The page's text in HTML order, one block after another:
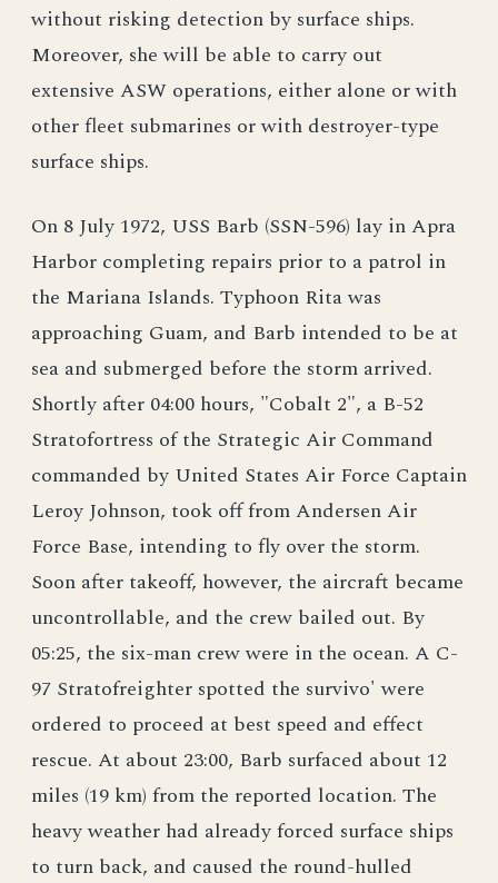
without risking detection by surface ships.
Moreover, she will be able to carry out
extensive ASW operations, either alone or with
other fleet submarines or with destroyer-type
surface ships.
On 8 July 1972, USS Barb (SSN-596) lay in Apra
Harbor completing repairs prior to a patrol in
the Mariana Islands. Typhoon Rita was
approaching Guam, and Barb intended to be at
sea and submerged before the storm arrived.
Shortly after 04:00 hours, "Cobalt 2", a B-52
Stratofortress of the Strategic Air Command
commanded by United States Air Force Captain
Leroy Johnson, took off from Andersen Air
Force Base, intending to fly over the storm.
Soon after takeoff, however, the aircraft became
uncontrollable, and the crew bailed out. By
05:25, the six-man crew were in the ocean. A C-
97 Stratofreighter spotted the survivo' were
ordered to proceed at best speed and effect
rescue. At about 23:00, Barb surfaced about 12
miles (19 km) from the reported location. The
heavy weather had already forced surface ships
to turn back, and caused the round-hulled